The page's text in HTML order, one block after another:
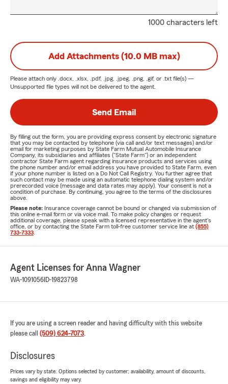
1000 characters left
Add Attachments (10.0 MB max)
Please attach only .docx, .xlsx, .pdf, .jpg, .jpeg, .png, .gif, or .txt file(s) —
Unsupported file types will not be delivered to the agent.
Send Email
By filling out the form, you are providing express consent by electronic signature
that you may be contacted by telephone (via call and/or text messages) and/or
email for marketing purposes by State Farm Mutual Automobile Insurance
Company, its subsidiaries and affiliates ("State Farm") or an independent
contractor State Farm agent regarding insurance products and services using
the phone number and/or email address you have provided to State Farm, even
if your phone number is listed on a Do Not Call Registry. You further agree that
such contact may be made using an automatic telephone dialing system and/or
prerecorded voice (message and data rates may apply). Your consent is not a
condition of purchase. By continuing, you agree to the terms of the disclosures
above.
Please note: Insurance coverage cannot be bound or changed via submission of
this online e-mail form or via voice mail. To make policy changes or request
additional coverage, please speak with a licensed representative in the agent's
office, or by contacting the State Farm toll-free customer service line at (855)
733-7333
Agent Licenses for Anna Wagner
WA-1091056 ID-19823798
If you are using a screen reader and having difficulty with this website
please call (509) 624-7073.
Disclosures
Prices vary by state. Options selected by customer; availability, amount of discounts,
savings and eligibility may vary.